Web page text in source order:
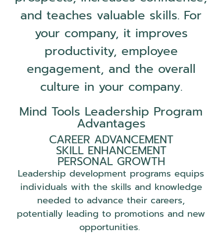
and teaches valuable skills. For
your company, it improves
productivity, employee
engagement, and the overall
culture in your company.
Mind Tools Leadership Program
Advantages
CAREER ADVANCEMENT
SKILL ENHANCEMENT
PERSONAL GROWTH
Leadership development programs equips
individuals with the skills and knowledge
needed to advance their careers,
potentially leading to promotions and new
opportunities.